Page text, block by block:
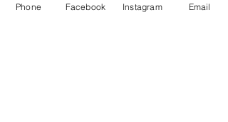
Phone Facebook Instagram Email